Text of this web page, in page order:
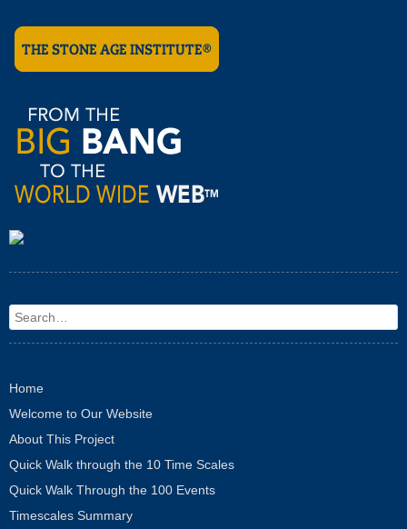
Search
Home
Welcome to Our Website
About This Project
Quick Walk through the 10 Time Scales
Quick Walk Through the 100 Events
Timescales Summary